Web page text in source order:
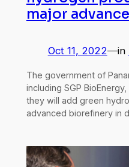
major
Oct 11, 2022—in
The government of
including SGP
they will add green
advanced biorefinery in